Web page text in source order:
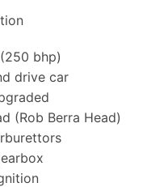
bhp)
drive car
(Rob Berra Head)